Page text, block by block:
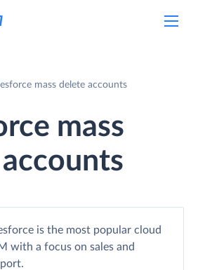
mass delete accounts
mass
is the most popular cloud
with a focus on sales and